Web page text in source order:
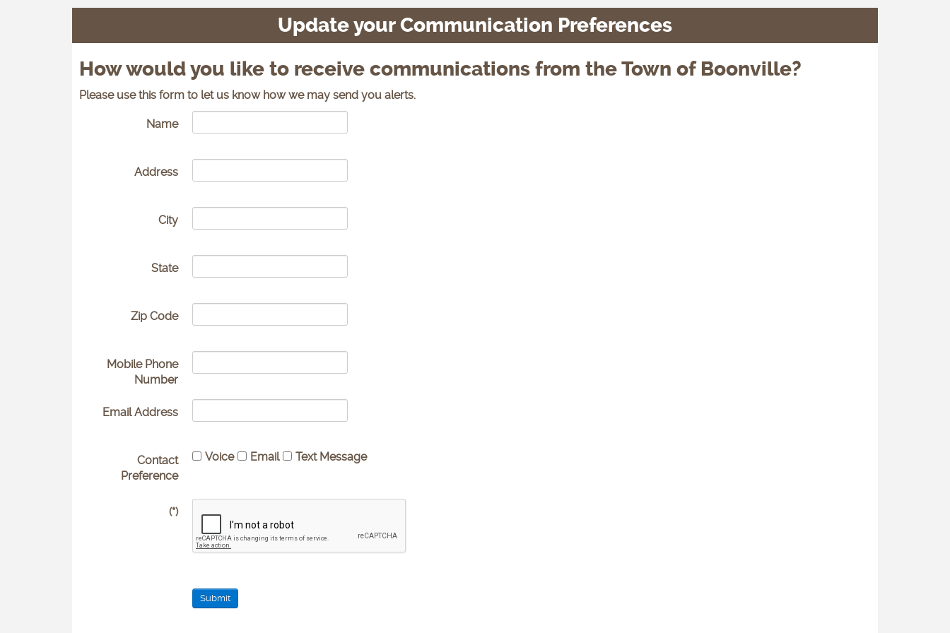
Update your Communication Preferences
How would you like to receive communications from the Town of Boonville?
Please use this form to let us know how we may send you alerts.
Name
Address
City
State
Zip Code
Mobile Phone
Number
Email Address
Contact
Preference
Voice Email Text Message
(*)
Submit